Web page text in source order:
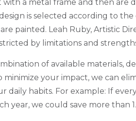
a metal frame and then are
is selected according to
painted. Leah Ruby, Artistic
by limitations and
of available materials,
minimize your impact, we can
daily habits. For example: If
year, we could save more than